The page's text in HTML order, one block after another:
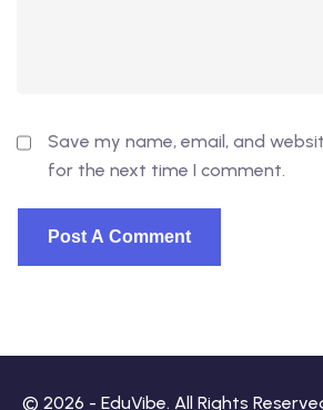
Save my name, email, and
for the next time I comment.
© 2026 - EduVibe. All Rights